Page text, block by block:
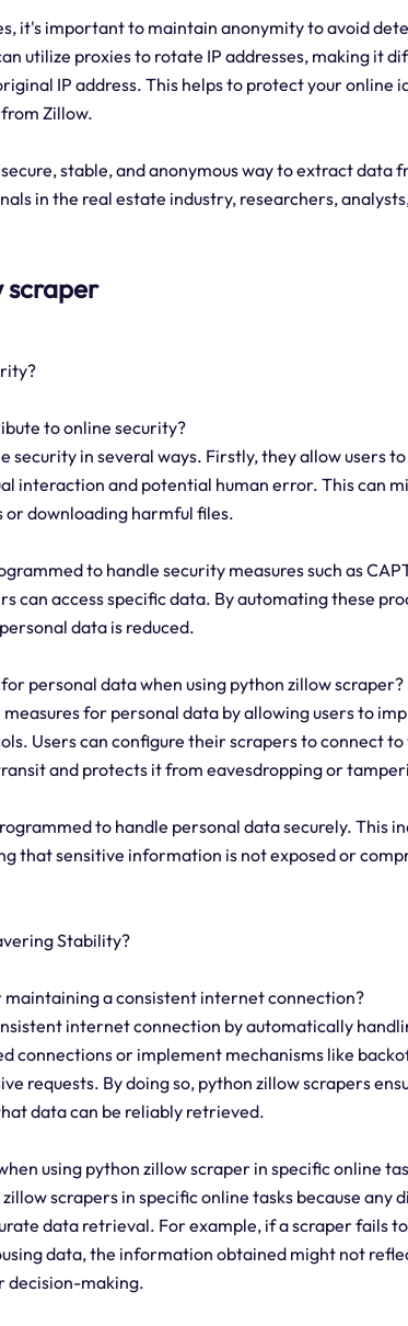
it's important to maintain anonymity to avoid
utilize proxies to rotate IP addresses, making it
IP address. This helps to protect your online
Zillow.
stable, and anonymous way to extract data
in the real estate industry, researchers,
scraper
to online security?
security in several ways. Firstly, they allow users
interaction and potential human error. This can
downloading harmful files.
to handle security measures such as
can access specific data. By automating these
data is reduced.
personal data when using python zillow scraper?
for personal data by allowing users to
Users can configure their scrapers to connect to
and protects it from eavesdropping or
to handle personal data securely. This
that sensitive information is not exposed or
Stability?
maintaining a consistent internet connection?
internet connection by automatically
connections or implement mechanisms like
requests. By doing so, python zillow scrapers
data can be reliably retrieved.
using python zillow scraper in specific online
scrapers in specific online tasks because any
data retrieval. For example, if a scraper fails
data, the information obtained might not
decision-making.